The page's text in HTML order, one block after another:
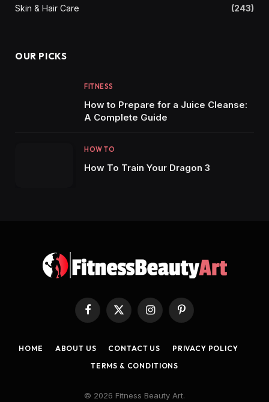
Skin & Hair Care
(243)
OUR PICKS
FITNESS
How to Prepare for a Juice Cleanse:
A Complete Guide
HOW TO
How To Train Your Dragon 3
Facebook
X
(Twitter)
InstagramPinterest
HOME ABOUT US CONTACT US
PRIVACY POLICY
TERMS & CONDITIONS
© 2026 Fitness Beauty Art.